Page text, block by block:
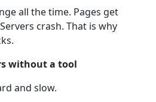
all the time. Pages get
crash. That is why
without a tool
and slow.